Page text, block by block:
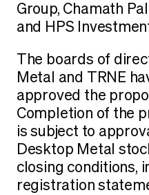
Group, Chamath
and HPS
The boards of
Metal and TRNE
approved the
Completion of the
is subject to
Desktop Metal
closing conditions,
registration